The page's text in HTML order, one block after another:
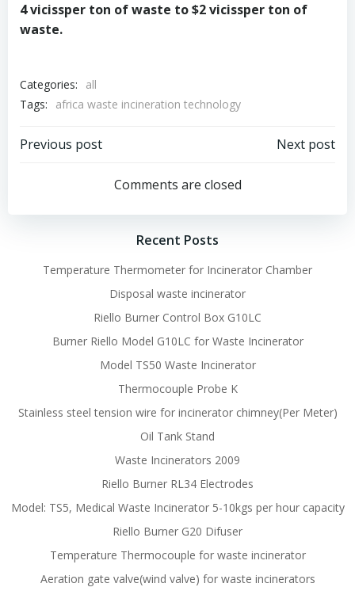
4 vicissper ton of waste to $2 vicissper ton of
waste.
Categories:
all
Tags:
africa waste incineration technology
Post
navigation
Previous post
navigation
Next post
Comments are closed
Recent Posts
Temperature Thermometer for Incinerator Chamber
Disposal waste incinerator
Riello Burner Control Box G10LC
Burner Riello Model G10LC for Waste Incinerator
Model TS50 Waste Incinerator
Thermocouple Probe K
Stainless steel tension wire for incinerator chimney(Per Meter)
Oil Tank Stand
Waste Incinerators 2009
Riello Burner RL34 Electrodes
Model: TS5, Medical Waste Incinerator 5-10kgs per hour capacity
Riello Burner G20 Difuser
Temperature Thermocouple for waste incinerator
Aeration gate valve(wind valve) for waste incinerators